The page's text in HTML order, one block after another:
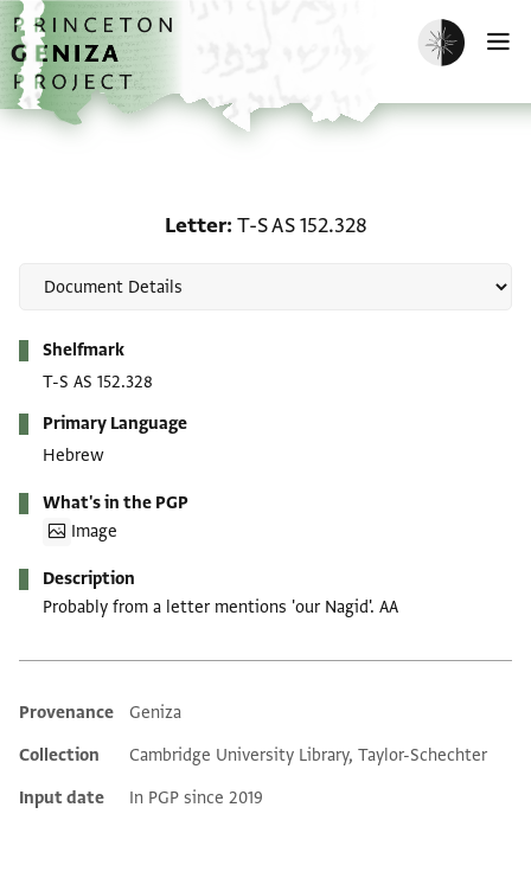
Skip to main content
home
Enable dark
Letter T-S AS 152.328
Shelfmark
T-S AS 152.328
Primary Language
Hebrew
What's in the PGP
Image
Description
Probably from a letter mentions 'our Nagid'. AA
Additional metadata
Provenance
Geniza
Collection
Cambridge University Library, Taylor-Schechter
Input date
In PGP since 2019